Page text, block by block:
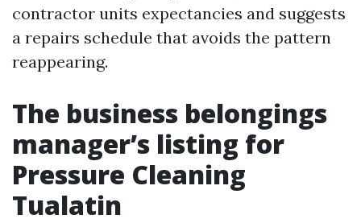
contractor units expectancies and suggests
a repairs schedule that avoids the pattern
reappearing.
The business belongings
manager’s listing for
Pressure Cleaning
Tualatin